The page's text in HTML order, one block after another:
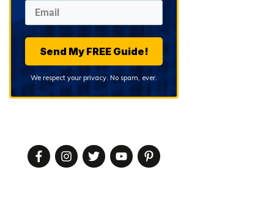
Send My FREE Guide!
We respect your privacy. No spam, ever.